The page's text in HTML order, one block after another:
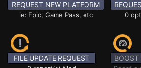
REQUEST NEW PLATFORM
ie: Epic, Game Pass, etc 0
FILE UPDATE REQUEST BOOST